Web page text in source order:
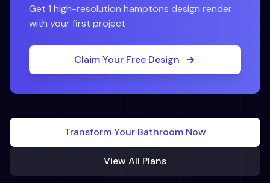
Get 1 high-resolution hamptons design render
with your first project
Claim Your Free Design
Transform Your BathroomNow
View All Plans